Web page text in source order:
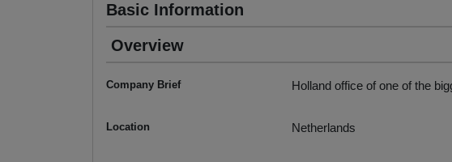
Basic Information
Overview
Company Brief Holland office of one of the
Location Netherlands